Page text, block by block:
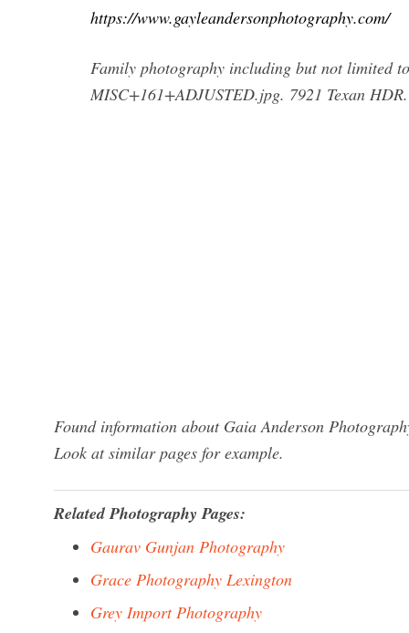
https://www.gayleandersonphotography.com/
Family photography including but not limited
MISC+161+ADJUSTED.jpg. 7921 Texan
Found information about Gaia Anderson
Look at similar pages for example.
Related Photography Pages:
Gaurav Gunjan Photography
Grace Photography Lexington
Grey Import Photography